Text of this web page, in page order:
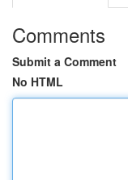
Comments
Submit a Comment
No HTML